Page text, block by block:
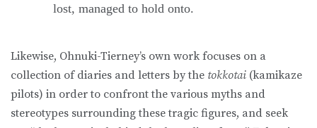
lost, managed to hold onto.
Likewise, Ohnuki-Tierney’s own work focuses on a
collection of diaries and letters by the tokkotai (kamikaze
pilots) in order to confront the various myths and
stereotypes surrounding these tragic figures, and seek